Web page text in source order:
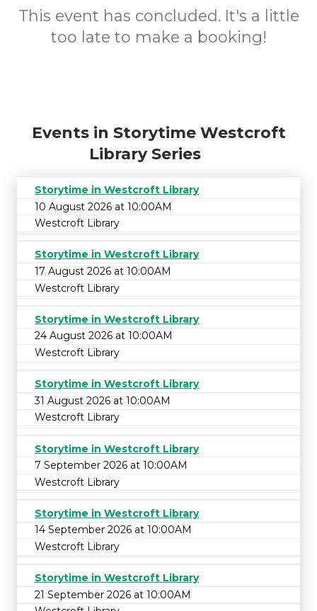
This event has concluded. It's a little
too late to make a booking!
Events in Storytime Westcroft
Library Series
Storytime in Westcroft Library
10 August 2026 at 10:00AM
Westcroft Library
Storytime in Westcroft Library
17 August 2026 at 10:00AM
Westcroft Library
Storytime in Westcroft Library
24 August 2026 at 10:00AM
Westcroft Library
Storytime in Westcroft Library
31 August 2026 at 10:00AM
Westcroft Library
Storytime in Westcroft Library
7 September 2026 at 10:00AM
Westcroft Library
Storytime in Westcroft Library
14 September 2026 at 10:00AM
Westcroft Library
Storytime in Westcroft Library
21 September 2026 at 10:00AM